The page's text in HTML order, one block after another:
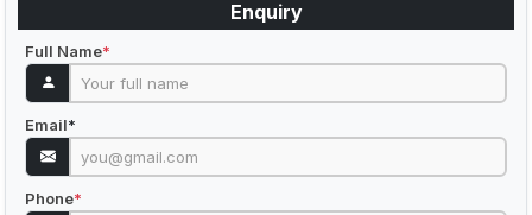
Enquiry
Full Name*
Email*
Phone*